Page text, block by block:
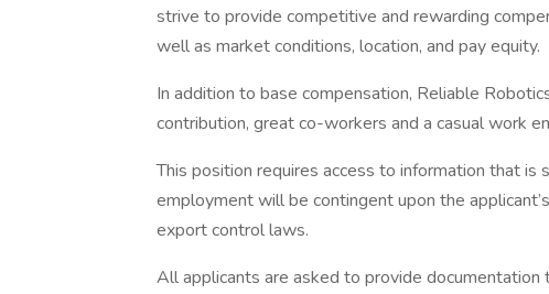
strive to provide competitive and rewarding
well as market conditions, location, and pay equity.
In addition to base compensation, Reliable
contribution, great co-workers and a casual work
This position requires access to information that
employment will be contingent upon the
export control laws.
All applicants are asked to provide